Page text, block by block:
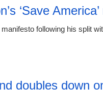
‘Save
following his split
doubles down